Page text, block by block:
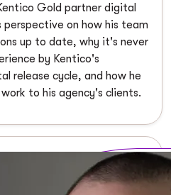
Gold partner digital
perspective on how his team
up to date, why it's never
by Kentico's
release cycle, and how he
to his agency's clients.